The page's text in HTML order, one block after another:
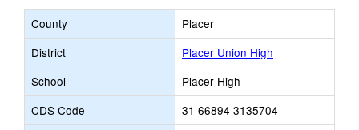
County
Placer
District
Placer Union High
School
Placer High
CDS Code
31 66894 3135704